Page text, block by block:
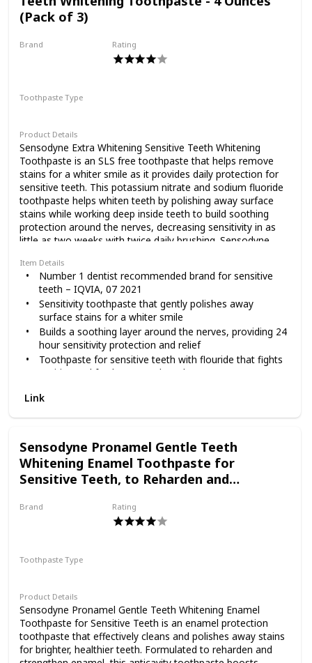
that Lumineux is the only oral care company on the market
that can claim that we are certified non-toxic and
with your body to achieve oral health by protecting your
good bacteria and detoxifying the bad.
to check out the ingredients lists on all of our products!
They’re packed with ingredients that can nourish and help
or artificial dyes or flavorings.
Oils Vs Bleach: Most products use peroxide to remove
stains, which removes enamel to get rid of stains.
Lumineux uses potent essential oils that break up stains
instead, whitening your teeth without damaging your
enamel. Plus, they’re yummier.
(Pack of 3)
Brand Rating
Toothpaste Type
Product Details
Sensodyne Extra Whitening Sensitive Teeth Whitening
Toothpaste is an SLS free toothpaste that helps remove
stains for a whiter smile as it provides daily protection for
sensitive teeth. This potassium nitrate and sodium fluoride
toothpaste helps whiten teeth by polishing away surface
stains while working deep inside teeth to build soothing
protection around the nerves, decreasing sensitivity in as
little as two weeks with twice daily brushing. Sensodyne
fresh breath benefits of regular toothpaste and comes with
a tartar control formulation that reduces tartar build-up for
cleaner, smoother and healthier teeth. Enjoy 24/7 sensitivity
protection and relief using this whitening sensitive
toothpaste 3 pack in the morning and the evening. Get
lasting protection from tooth sensitivity with Sensodyne.
Item Details
Number 1 dentist recommended brand for sensitive
teeth – IQVIA, 07 2021
Sensitivity toothpaste that gently polishes away
surface stains for a whiter smile
Builds a soothing layer around the nerves, providing 24
hour sensitivity protection and relief
Toothpaste for sensitive teeth with flouride that fights
cavities and freshens your breath
smoother teeth
Comes in a toothpaste 3 pack that will keep you
needs
Enjoy the benefits of Sensodyne Extra Whitening
toothpaste by brushing twice a day
Link
Sensodyne Pronamel Gentle Teeth
Whitening Enamel Toothpaste for
Sensitive Teeth, to Reharden and
Brand Rating
Toothpaste Type
Product Details
Sensodyne Pronamel Gentle Teeth Whitening Enamel
Toothpaste for Sensitive Teeth is an enamel protection
toothpaste that effectively cleans and polishes away stains
for brighter, healthier teeth. Formulated to reharden and